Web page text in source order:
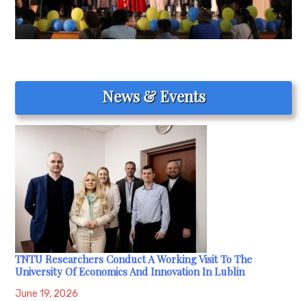
News & Events
TNTU Researchers Conduct A Working Visit To The
University Of Economics And Innovation In Lublin
June 19, 2026